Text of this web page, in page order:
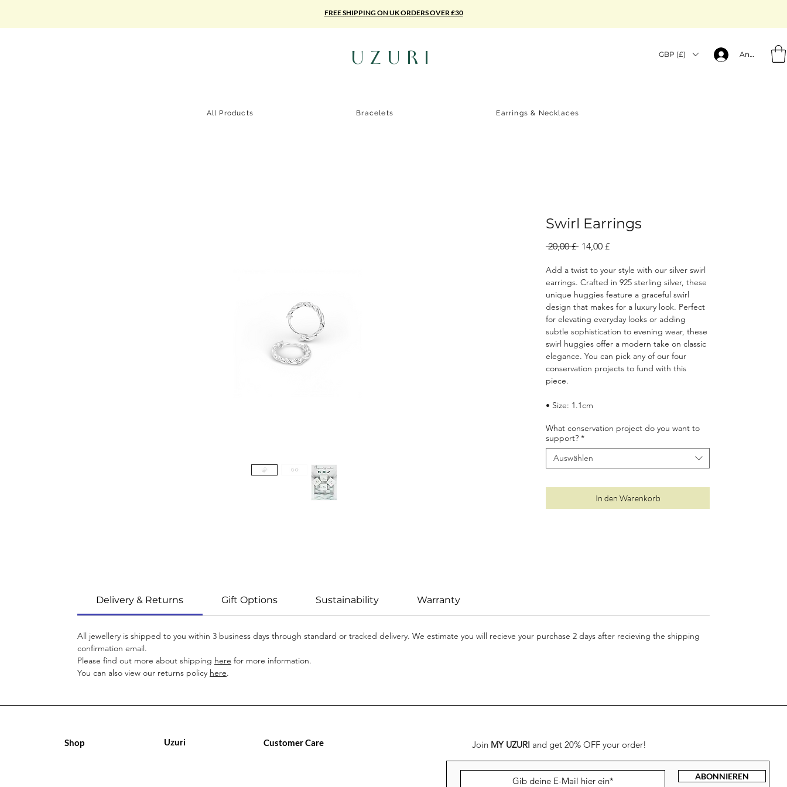
FREE SHIPPING ON UK ORDERS OVER £30
UZURI GBP (£) Anmelden
All Products Bracelets Earrings & Necklaces
Swirl Earrings
20,00 £ Standardpreis
14,00 £Sale-
Add a twist to your style with our silver swirl
earrings. Crafted in 925 sterling silver, these
unique huggies feature a graceful swirl
design that makes for a luxury look. Perfect
for elevating everyday looks or adding
subtle sophistication to evening wear, these
swirl huggies offer a modern take on classic
elegance. You can pick any of our four
conservation projects to fund with this
piece.
• Size: 1.1cm
protective coating to prevent tarnishing
• Suitable for sensitive ears
• Two year quality and plating guarantee
• Luxury plastic-free, recyclable packaging
What conservation project do you want to
support? *
Auswählen
In den Warenkorb
Delivery & Returns Gift Options Sustainability Warranty
All jewellery is shipped to you within 3 business days through standard or tracked delivery. We estimate you will recieve your purchase 2 days after recieving the shipping
confirmation email.
Please find out more about shipping here for more information.
You can also view our returns policy here.
Shop Uzuri Customer Care Join MY UZURI and get 20% OFF your order!
ABONNIEREN